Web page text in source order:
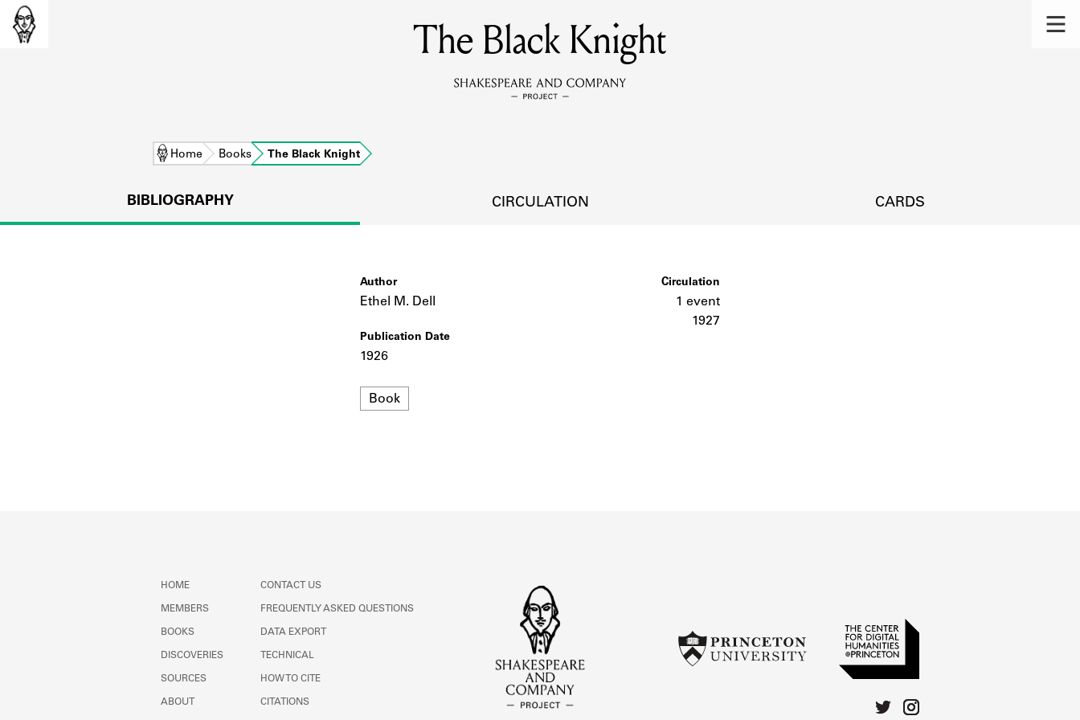
MEMBERS
Learn about the members of the lending library.
DISCOVERIES
Learn about the lending library cards, logbooks, and address books.
The Black Knight
Home Books The Black Knight
BIBLIOGRAPHY CIRCULATION CARDS
Author
Ethel M. Dell
Publication Date
1926
Format
Book
Circulation
1 event
1927
HOME
MEMBERS
BOOKS
DISCOVERIES
SOURCES
ABOUT
CONTACT US
FREQUENTLY ASKED QUESTIONS
DATA EXPORT
TECHNICAL
HOW TO CITE
CITATIONS